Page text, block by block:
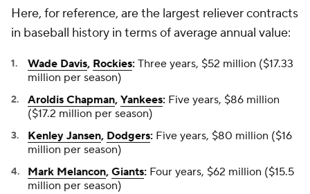
Here, for reference, are the largest reliever contracts
in baseball history in terms of average annual value:
Wade Davis, Rockies: Three years, $52 million ($17.33
million per season)
Aroldis Chapman, Yankees: Five years, $86 million
($17.2 million per season)
Kenley Jansen, Dodgers: Five years, $80 million ($16
million per season)
Mark Melancon, Giants: Four years, $62 million ($15.5
million per season)